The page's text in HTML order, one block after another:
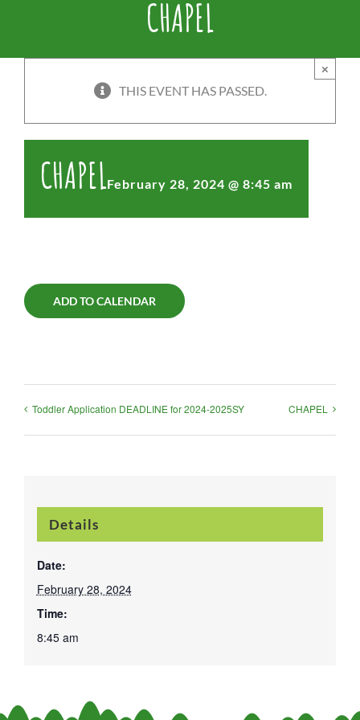
CHAPEL
THIS EVENT HAS PASSED.
×
CHAPELFebruary 28, 2024 @ 8:45 am
ADD TO CALENDAR
Toddler Application DEADLINE for 2024-2025SY CHAPEL
Details
Date:
February 28, 2024
Time:
8:45 am